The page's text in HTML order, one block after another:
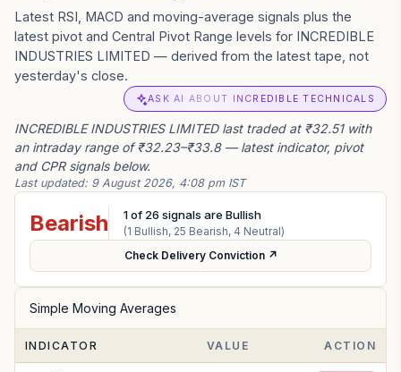
Latest RSI, MACD and moving-average signals plus the
latest pivot and Central Pivot Range levels for INCREDIBLE
INDUSTRIES LIMITED — derived from the latest tape, not
yesterday's close.
ASK AI ABOUT INCREDIBLE TECHNICALS
INCREDIBLE INDUSTRIES LIMITED last traded at ₹32.51 with
an intraday range of ₹32.23–₹33.8 — latest indicator, pivot
and CPR signals below.
Last updated: 9 August 2026, 4:08 pm IST
Bearish 1of 26 signals are Bullish
(1 Bullish, 25 Bearish, 4 Neutral)
Check Delivery Conviction ↗
Simple Moving Averages
INDICATOR VALUE ACTION